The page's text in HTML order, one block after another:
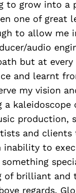
to grow into a
one of great
to allow
audio
but at
and learnt
my vision
production,
and
inability to
of brilliant
regards,